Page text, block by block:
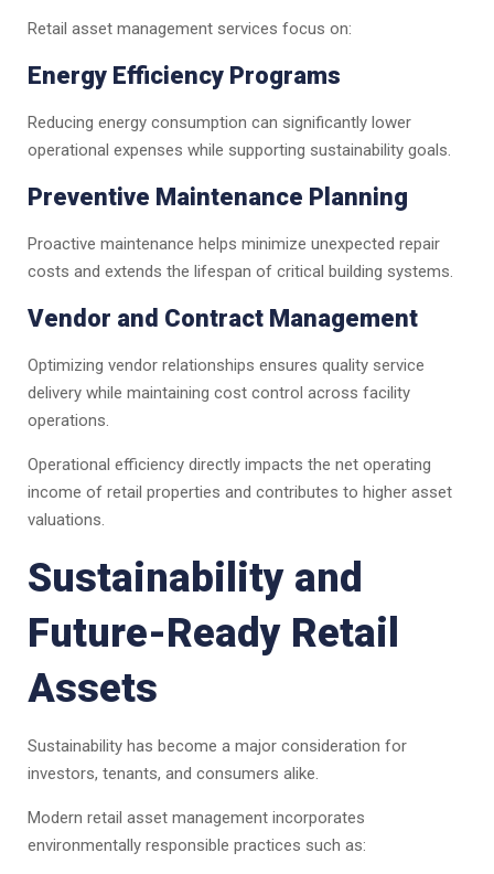
Retail asset management services focus on:
Energy Efficiency Programs
Reducing energy consumption can significantly lower
operational expenses while supporting sustainability goals.
Preventive Maintenance Planning
Proactive maintenance helps minimize unexpected repair
costs and extends the lifespan of critical building systems.
Vendor and Contract Management
Optimizing vendor relationships ensures quality service
delivery while maintaining cost control across facility
operations.
Operational efficiency directly impacts the net operating
income of retail properties and contributes to higher asset
valuations.
Sustainability and
Future-Ready Retail
Assets
Sustainability has become a major consideration for
investors, tenants, and consumers alike.
Modern retail asset management incorporates
environmentally responsible practices such as: